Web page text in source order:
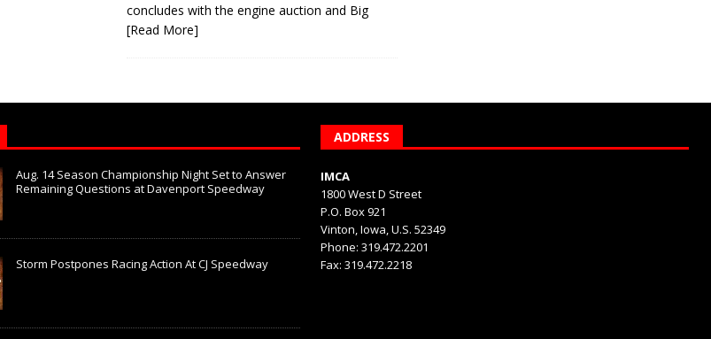
concludes with the engine auction and Big
[Read More]
Aug. 14 Season Championship Night Set to Answer
Remaining Questions at Davenport Speedway
Storm Postpones Racing Action At CJ Speedway
ADDRESS
IMCA
1800 West D Street
P.O. Box 921
Vinton, Iowa, U.S. 52349
Phone: 319.472.2201
Fax: 319.472.2218